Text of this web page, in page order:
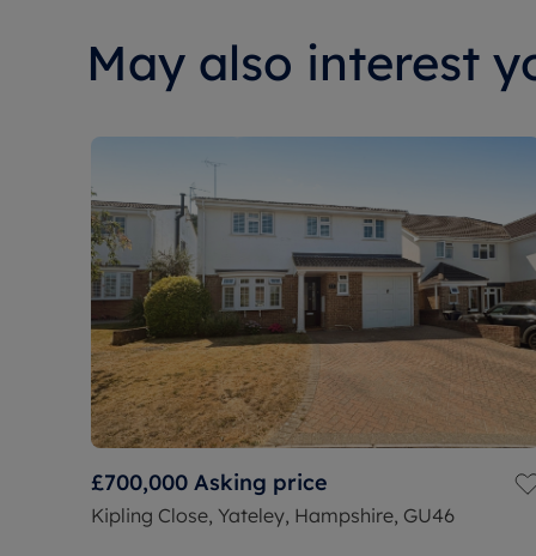
May also interest
£700,000 Asking price
Kipling Close, Yateley, Hampshire, GU46